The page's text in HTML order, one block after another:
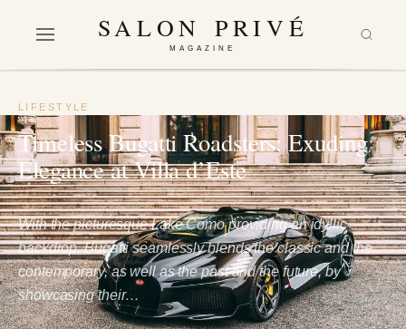
SALON PRIVÉ
MAGAZINE
LIFESTYLE
Timeless Bugatti Roadsters: Exuding
Elegance at Villa d’Este
With the picturesque Lake Como providing an idyllic
backdrop, Bugatti seamlessly blends the classic and the
contemporary, as well as the past and the future, by
showcasing their…